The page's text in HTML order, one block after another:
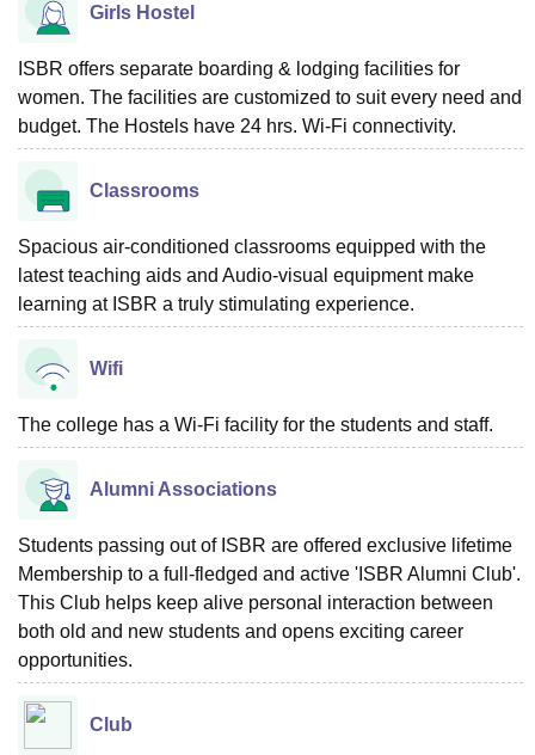
Girls Hostel
ISBR offers separate boarding & lodging facilities for
women. The facilities are customized to suit every need and
budget. The Hostels have 24 hrs. Wi-Fi connectivity.
Classrooms
Spacious air-conditioned classrooms equipped with the
latest teaching aids and Audio-visual equipment make
learning at ISBR a truly stimulating experience.
Wifi
The college has a Wi-Fi facility for the students and staff.
Alumni Associations
Students passing out of ISBR are offered exclusive lifetime
Membership to a full-fledged and active 'ISBR Alumni Club'.
This Club helps keep alive personal interaction between
both old and new students and opens exciting career
opportunities.
Club